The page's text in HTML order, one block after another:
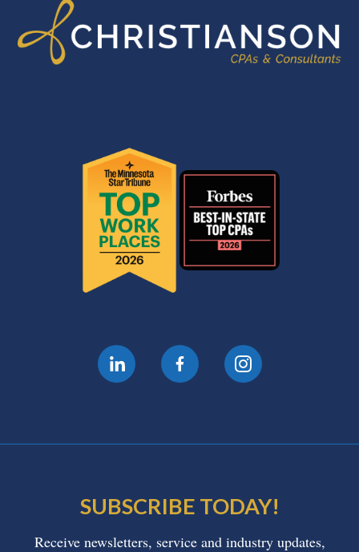
SUBSCRIBE TODAY!
Receive newsletters, service and industry updates,